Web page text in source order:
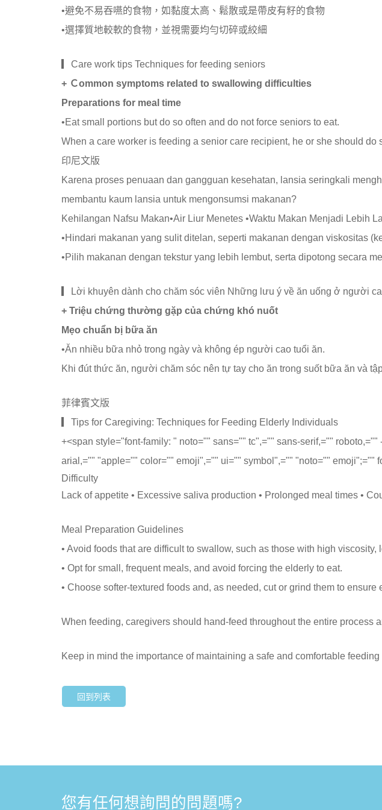
•避免不易吞嚥的食物，如黏度太高、鬆散或是帶皮有籽的食物
•選擇質地較軟的食物，並視需要均勻切碎或絞細
▎Care work tips Techniques for feeding seniors
+ Ｃommon symptoms related to swallowing difficulties
Preparations for meal time
•Eat small portions but do so often and do not force seniors to eat.
When a care worker is feeding a senior care recipient, he or she should
印尼文版
Karena proses penuaan dan gangguan kesehatan, lansia seringkali
membantu kaum lansia untuk mengonsumsi makanan?
Kehilangan Nafsu Makan•Air Liur Menetes •Waktu Makan Menjadi Lebih
•Hindari makanan yang sulit ditelan, seperti makanan dengan viskositas
•Pilih makanan dengan tekstur yang lebih lembut, serta dipotong secara
▎Lời khuyên dành cho chăm sóc viên Những lưu ý về ăn uống ở người
+ Triệu chứng thường gặp của chứng khó nuốt
Mẹo chuẩn bị bữa ăn
•Ăn nhiều bữa nhỏ trong ngày và không ép người cao tuổi ăn.
Khi đút thức ăn, người chăm sóc nên tự tay cho ăn trong suốt bữa ăn và
菲律賓文版
▎Tips for Caregiving: Techniques for Feeding Elderly Individuals
+<span style="font-family: " noto="" sans="" tc",="" sans-serif,=""
arial,="" "apple="" color="" emoji",="" ui="" symbol",="" "noto="" emoji";=""
Difficulty
Lack of appetite • Excessive saliva production • Prolonged meal times •
Meal Preparation Guidelines
• Avoid foods that are difficult to swallow, such as those with high
• Opt for small, frequent meals, and avoid forcing the elderly to eat.
• Choose softer-textured foods and, as needed, cut or grind them to ensure
When feeding, caregivers should hand-feed throughout the entire
Keep in mind the importance of maintaining a safe and comfortable
回到列表
您有任何想詢問的問題嗎?